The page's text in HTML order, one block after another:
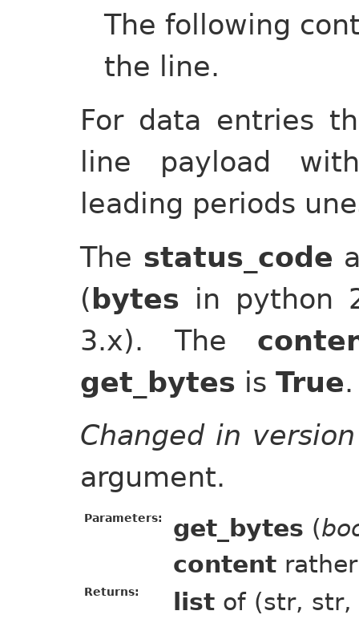
The following
the line.
For data entries
line payload
leading periods
The status_code
(bytes in python
3.x). The
get_bytes is True.
Changed in
argument.
Parameters: get_bytes (
content
Returns: list of (str, str,